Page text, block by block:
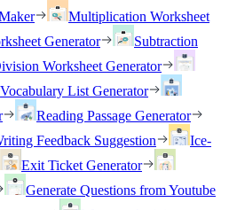
Multiplication Worksheet
Generator
Subtraction
Worksheet Generator
Vocabulary List Generator
Reading Passage Generator
Feedback Suggestion
Ice-
Exit Ticket Generator
Generate Questions from Youtube